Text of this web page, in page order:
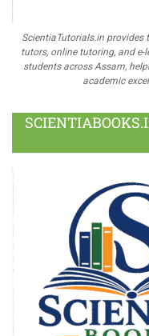
ScientiaTutorials.in provides
tutors, online tutoring, and
students across Assam,
academic